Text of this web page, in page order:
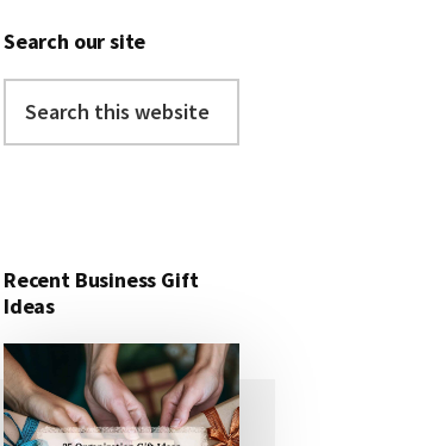
Search our site
this
Recent Business Gift
Ideas